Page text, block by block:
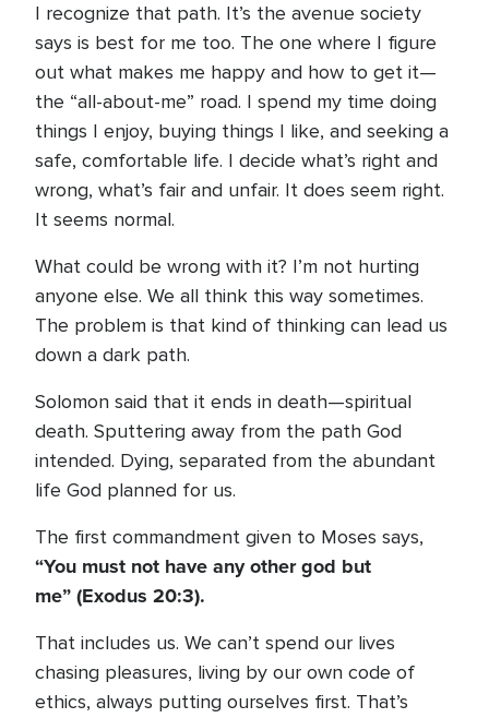
I recognize that path. It’s the avenue society
says is best for me too. The one where I figure
out what makes me happy and how to get it—
the “all-about-me” road. I spend my time doing
things I enjoy, buying things I like, and seeking a
safe, comfortable life. I decide what’s right and
wrong, what’s fair and unfair. It does seem right.
It seems normal.
What could be wrong with it? I’m not hurting
anyone else. We all think this way sometimes.
The problem is that kind of thinking can lead us
down a dark path.
Solomon said that it ends in death—spiritual
death. Sputtering away from the path God
intended. Dying, separated from the abundant
life God planned for us.
The first commandment given to Moses says,
“You must not have any other god but
me”(Exodus 20:3).
That includes us. We can’t spend our lives
chasing pleasures, living by our own code of
ethics, always putting ourselves first. That’s